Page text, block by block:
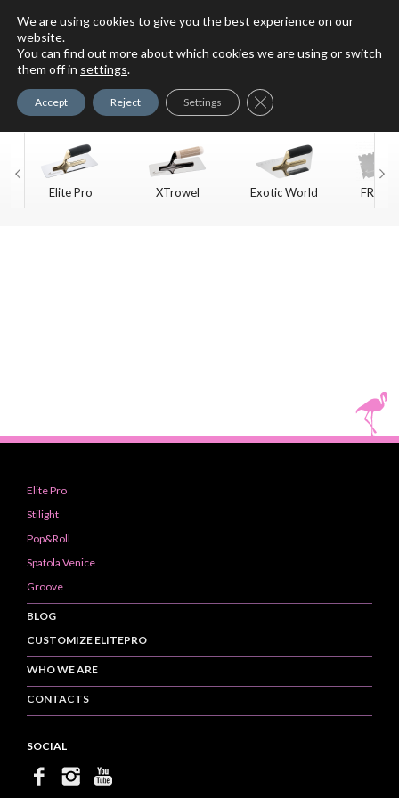
For Faux Finishing Masters
Elite Pro XTrowel Exotic World
FREE
Elite Pro
Stilight
Pop&Roll
Spatola Venice
Groove
BLOG
CUSTOMIZE ELITEPRO
WHO WE ARE
CONTACTS
SOCIAL
We are using cookies to give you the best experience on our
website.
You can find out more about which cookies we are using or switch
them off in settings.
Accept Reject Settings Close GDPR Cookie